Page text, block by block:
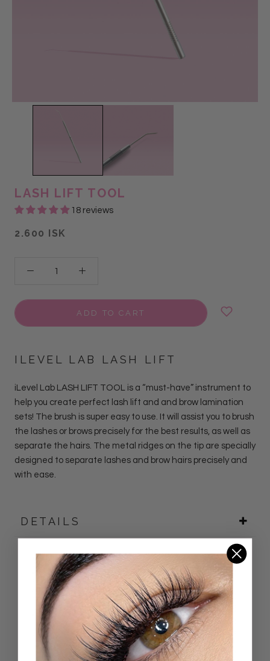
LASH LIFT TOOL
18 reviews
2.600 ISK
ADD TO CART
ILEVEL LAB LASH LIFT
iLevel Lab LASH LIFT TOOL is a “must-have” instrument to
help you create perfect lash lift and and brow lamination
sets! The brush is super easy to use. It will assist you to brush
the lashes or brows precisely for the best results, as well as
separate the hairs. The metal ridges on the tip are specially
designed to separate lashes and brow hairs precisely and
with ease.
DETAILS
Customer Reviews
5.00 out of 5
Based on 18 reviews